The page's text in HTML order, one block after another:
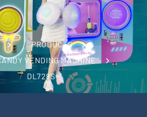
PRODUCTS
VENDING MACHINE
DL728S